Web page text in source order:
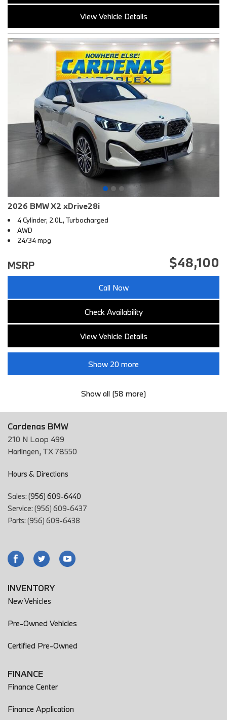
View Vehicle Details
2026 BMW X2 xDrive28i
4 Cylinder, 2.0L, Turbocharged
AWD
24/34 mpg
MSRP $48,100
Call Now
Check Availability
View Vehicle Details
Show 20 more
Show all (58 more)
Cardenas BMW
210 N Loop 499
Harlingen, TX 78550
Hours & Directions
Sales: (956) 609-6440
Service: (956) 609-6437
Parts: (956) 609-6438
INVENTORY
New Vehicles
Pre-Owned Vehicles
Certified Pre-Owned
FINANCE
Finance Center
Finance Application